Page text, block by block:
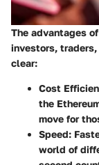
The advantages
investors,
clear:
Cost
the
move for
Speed:
world of